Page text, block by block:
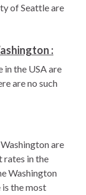
of Seattle are
:
in the USA are
are no such
are
rates in the
Washington
is the most